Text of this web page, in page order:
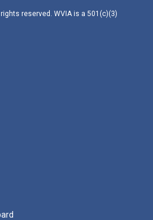
reserved. WVIA is a 501(c)(3)